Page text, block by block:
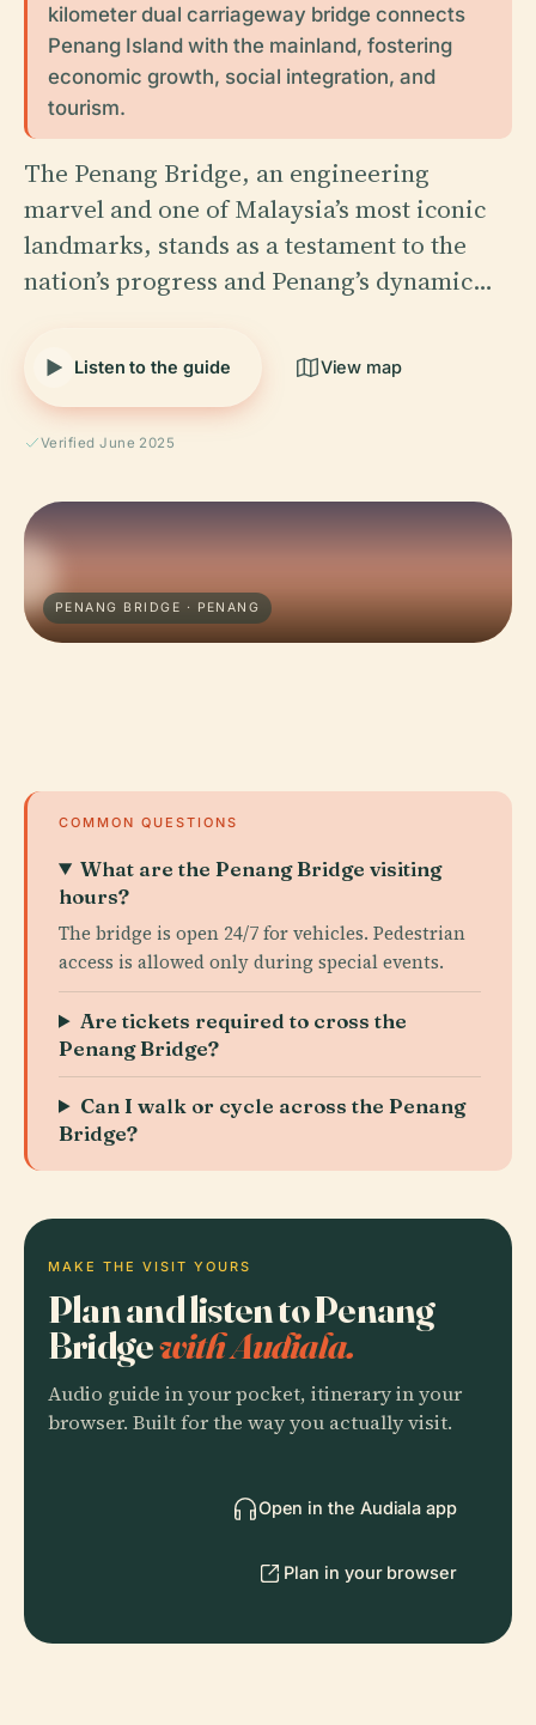
kilometer dual carriageway bridge connects
Penang Island with the mainland, fostering
economic growth, social integration, and
tourism.
The Penang Bridge, an engineering
marvel and one of Malaysia’s most iconic
landmarks, stands as a testament to the
nation’s progress and Penang’s dynamic…
Listen to the guide View map
Verified June 2025
PENANG BRIDGE · PENANG
COMMON QUESTIONS
What are the Penang Bridge visiting
hours?
The bridge is open 24/7 for vehicles. Pedestrian
access is allowed only during special events.
Are tickets required to cross the
Penang Bridge?
Can I walk or cycle across the Penang
Bridge?
MAKE THE VISIT YOURS
Plan and listen to Penang
Bridgewith Audiala.
Audio guide in your pocket, itinerary in your
browser. Built for the way you actually visit.
Open in the Audiala app
Plan in your browser